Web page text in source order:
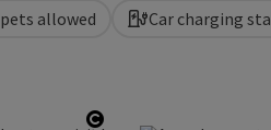
pets allowed Car charging